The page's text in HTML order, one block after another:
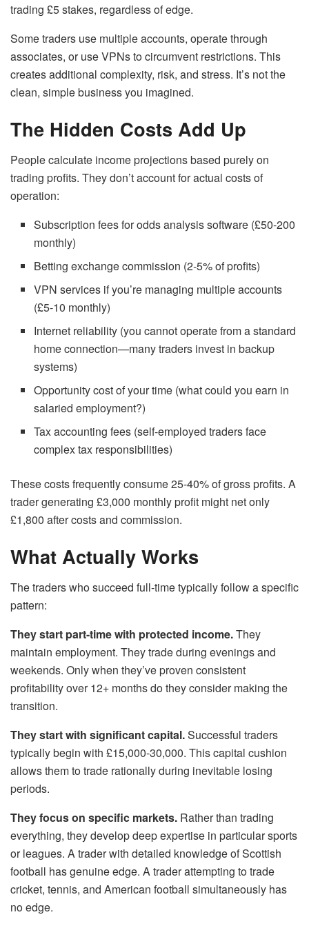
trading £5 stakes, regardless of edge.
Some traders use multiple accounts, operate through
associates, or use VPNs to circumvent restrictions. This
creates additional complexity, risk, and stress. It’s not the
clean, simple business you imagined.
The Hidden Costs Add Up
People calculate income projections based purely on
trading profits. They don’t account for actual costs of
operation:
Subscription fees for odds analysis software (£50-200
monthly)
Betting exchange commission (2-5% of profits)
VPN services if you’re managing multiple accounts
(£5-10 monthly)
Internet reliability (you cannot operate from a standard
home connection—many traders invest in backup
systems)
Opportunity cost of your time (what could you earn in
salaried employment?)
Tax accounting fees (self-employed traders face
complex tax responsibilities)
These costs frequently consume 25-40% of gross profits. A
trader generating £3,000 monthly profit might net only
£1,800 after costs and commission.
What Actually Works
The traders who succeed full-time typically follow a specific
pattern:
They start part-time with protected income.They
maintain employment. They trade during evenings and
weekends. Only when they’ve proven consistent
profitability over 12+ months do they consider making the
transition.
They start with significant capital.Successful traders
typically begin with £15,000-30,000. This capital cushion
allows them to trade rationally during inevitable losing
periods.
They focus on specific markets. Rather than trading
everything, they develop deep expertise in particular sports
or leagues. A trader with detailed knowledge of Scottish
football has genuine edge. A trader attempting to trade
cricket, tennis, and American football simultaneously has
no edge.